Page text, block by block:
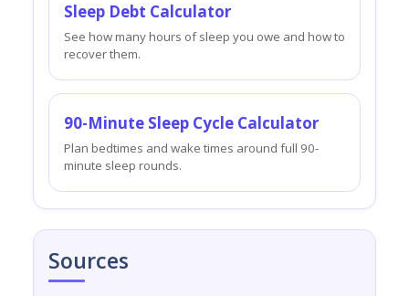
Sleep Debt Calculator
See how many hours of sleep you owe and how to
recover them.
90-Minute Sleep Cycle Calculator
Plan bedtimes and wake times around full 90-
minute sleep rounds.
Sources